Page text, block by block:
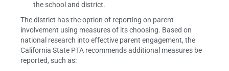
the school and district.
The district has the option of reporting on parent
involvement using measures of its choosing. Based on
national research into effective parent engagement, the
California State PTA recommends additional measures be
reported, such as: